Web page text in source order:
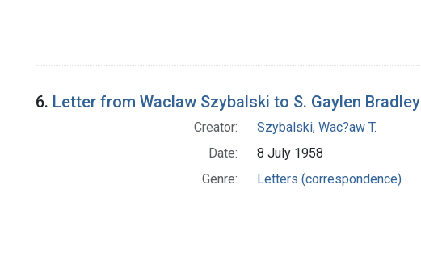
6. Letter from Waclaw Szybalski to S. Gaylen Bradley
Creator:
Szybalski, Wac?aw T.
Date:
8 July 1958
Genre:
Letters (correspondence)